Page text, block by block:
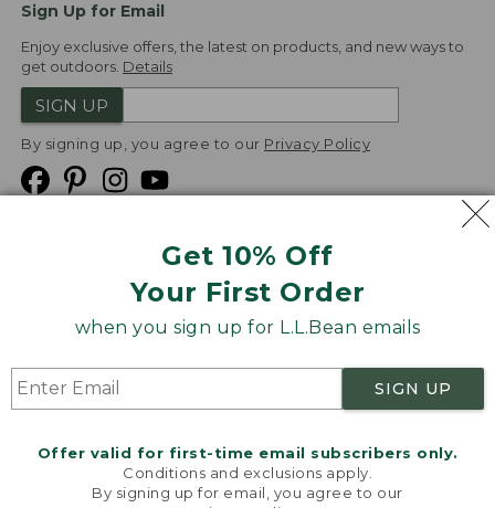
Get 10% Off
Your First Order
when you sign up for L.L.Bean emails
SIGN UP
Offer valid for first-time email subscribers only.
Conditions and exclusions apply.
By signing up for email, you agree to our
Sign Up for Email
Enjoy exclusive offers, the latest on products, and new ways to
get outdoors. Details
SIGN UP
By signing up, you agree to our Privacy Policy
Product Recalls
Targeted Advertising Opt Out
L.L.Bean® is a registered trademark of L.L.Bean Inc.